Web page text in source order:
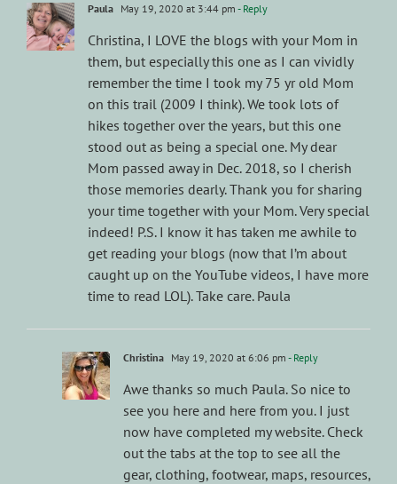
Paula May 19, 2020 at 3:44 pm - Reply
Christina, I LOVE the blogs with your Mom in
them, but especially this one as I can vividly
remember the time I took my 75 yr old Mom
on this trail (2009 I think). We took lots of
hikes together over the years, but this one
stood out as being a special one. My dear
Mom passed away in Dec. 2018, so I cherish
those memories dearly. Thank you for sharing
your time together with your Mom. Very special
indeed! P.S. I know it has taken me awhile to
get reading your blogs (now that I’m about
caught up on the YouTube videos, I have more
time to read LOL). Take care. Paula
Christina May 19, 2020 at 6:06 pm - Reply
Awe thanks so much Paula. So nice to
see you here and here from you. I just
now have completed my website. Check
out the tabs at the top to see all the
gear, clothing, footwear, maps, resources,